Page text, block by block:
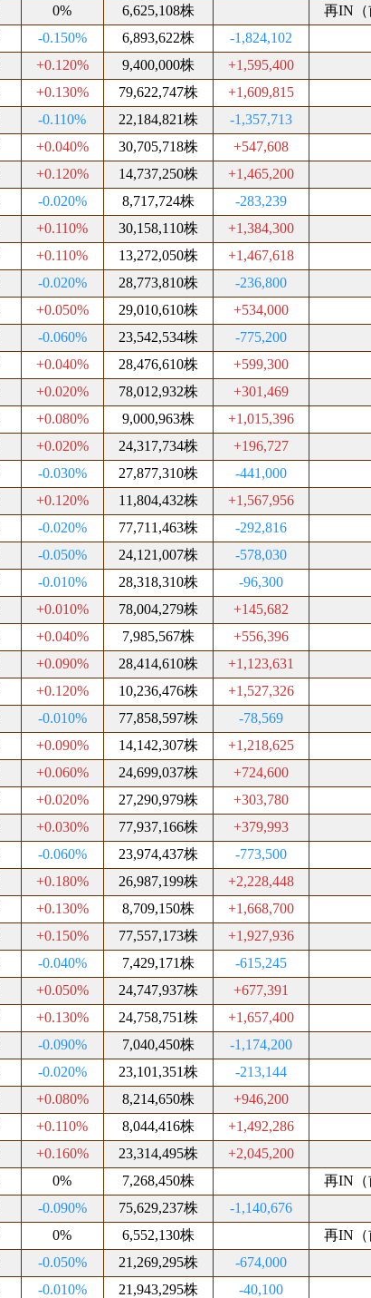
0% 6,625,108株
再IN（
-0.150% 6,893,622株
-1,824,102
+0.120% 9,400,000株
+1,595,400
+0.130% 79,622,747株
+1,609,815
-0.110% 22,184,821株
-1,357,713
+0.040% 30,705,718株
+547,608
+0.120% 14,737,250株
+1,465,200
-0.020% 8,717,724株
-283,239
+0.110% 30,158,110株
+1,384,300
+0.110% 13,272,050株
+1,467,618
-0.020% 28,773,810株
-236,800
+0.050% 29,010,610株
+534,000
-0.060% 23,542,534株
-775,200
+0.040% 28,476,610株
+599,300
+0.020% 78,012,932株
+301,469
+0.080% 9,000,963株
+1,015,396
+0.020% 24,317,734株
+196,727
-0.030% 27,877,310株
-441,000
+0.120% 11,804,432株
+1,567,956
-0.020% 77,711,463株
-292,816
-0.050% 24,121,007株
-578,030
-0.010% 28,318,310株
-96,300
+0.010% 78,004,279株
+145,682
+0.040% 7,985,567株
+556,396
+0.090% 28,414,610株
+1,123,631
+0.120% 10,236,476株
+1,527,326
-0.010% 77,858,597株
-78,569
+0.090% 14,142,307株
+1,218,625
+0.060% 24,699,037株
+724,600
+0.020% 27,290,979株
+303,780
+0.030% 77,937,166株
+379,993
-0.060% 23,974,437株
-773,500
+0.180% 26,987,199株
+2,228,448
+0.130% 8,709,150株
+1,668,700
+0.150% 77,557,173株
+1,927,936
-0.040% 7,429,171株
-615,245
+0.050% 24,747,937株
+677,391
+0.130% 24,758,751株
+1,657,400
-0.090% 7,040,450株
-1,174,200
-0.020% 23,101,351株
-213,144
+0.080% 8,214,650株
+946,200
+0.110% 8,044,416株
+1,492,286
+0.160% 23,314,495株
+2,045,200
0% 7,268,450株
再IN（
-0.090% 75,629,237株
-1,140,676
0% 6,552,130株
再IN（
-0.050% 21,269,295株
-674,000
-0.010% 21,943,295株
-40,100